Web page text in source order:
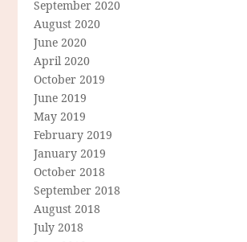
September 2020
August 2020
June 2020
April 2020
October 2019
June 2019
May 2019
February 2019
January 2019
October 2018
September 2018
August 2018
July 2018